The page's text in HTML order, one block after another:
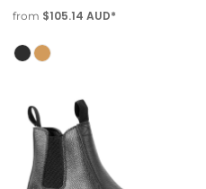
from $105.14 AUD*